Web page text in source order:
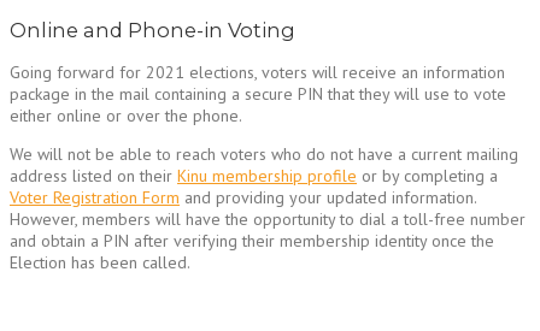
Online and Phone-in Voting
Going forward for 2021 elections, voters will receive an information
package in the mail containing a secure PIN that they will use to vote
either online or over the phone.
We will not be able to reach voters who do not have a current mailing
address listed on their Kinu membership profile or by completing a
Voter Registration Form and providing your updated information.
However, members will have the opportunity to dial a toll-free number
and obtain a PIN after verifying their membership identity once the
Election has been called.